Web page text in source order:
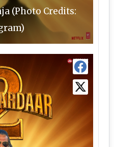
(Photo Credits: